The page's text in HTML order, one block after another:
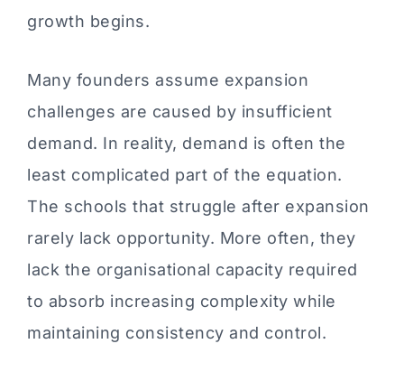
growth begins.
Many founders assume expansion
challenges are caused by insufficient
demand. In reality, demand is often the
least complicated part of the equation.
The schools that struggle after expansion
rarely lack opportunity. More often, they
lack the organisational capacity required
to absorb increasing complexity while
maintaining consistency and control.